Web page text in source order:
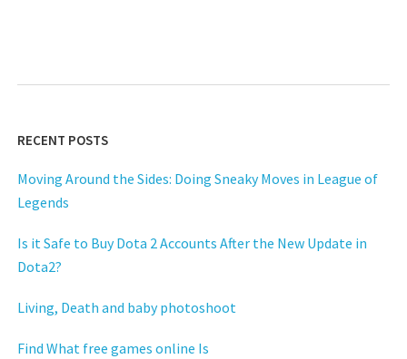
RECENT POSTS
Moving Around the Sides: Doing Sneaky Moves in League of
Legends
Is it Safe to Buy Dota 2 Accounts After the New Update in
Dota2?
Living, Death and baby photoshoot
Find What free games online Is